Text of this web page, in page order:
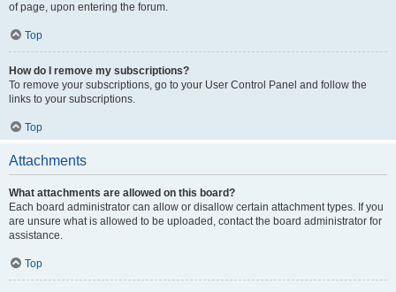
of page, upon entering the forum.
Top
How do I remove my subscriptions?
To remove your subscriptions, go to your User Control Panel and follow the
links to your subscriptions.
Top
Attachments
What attachments are allowed on this board?
Each board administrator can allow or disallow certain attachment types. If you
are unsure what is allowed to be uploaded, contact the board administrator for
assistance.
Top